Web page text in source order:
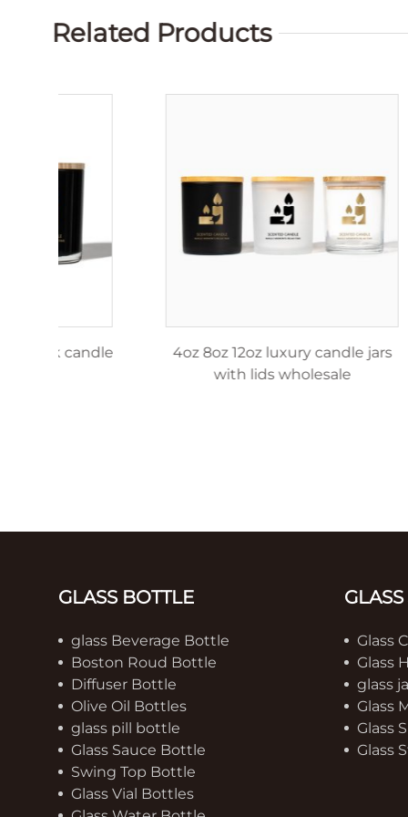
Related Products
4oz 8oz 12oz matte black candle
4oz
GLASS BOTTLE
glass Beverage Bottle
Boston Roud Bottle
Diffuser Bottle
Olive Oil Bottles
glass pill bottle
Glass Sauce Bottle
Swing Top Bottle
Glass Vial Bottles
Glass
Glass
glass
Glass
Glass
Glass